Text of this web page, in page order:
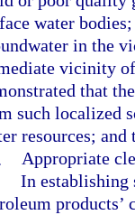
water
in the
vicinity of
that
such localized
resources;
Appropriate
In establishing